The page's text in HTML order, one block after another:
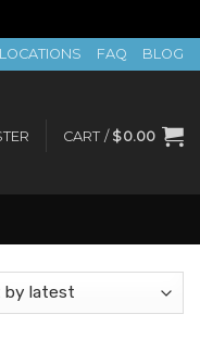
FAQ BLOG
CART / $0.00